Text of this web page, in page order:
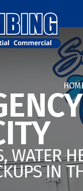
WATER
IN